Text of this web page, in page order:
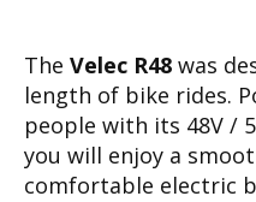
The Velec R48 was
length of bike rides.
people with its 48V /
you will enjoy a
comfortable electric